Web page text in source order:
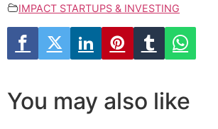
IMPACT STARTUPS & INVESTING
You may also like